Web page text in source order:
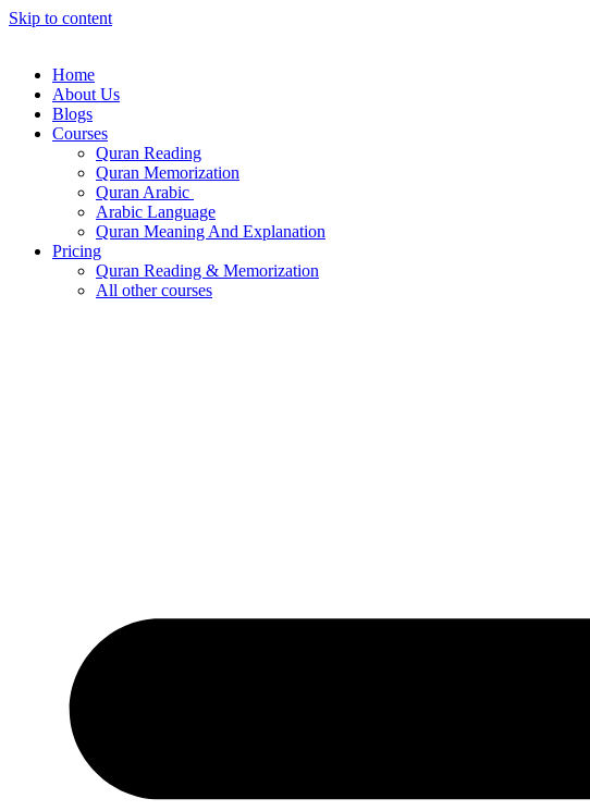
Skip to content
Home
About Us
Blogs
Courses
Quran Reading
Quran Memorization
Quran Arabic
Arabic Language
Quran Meaning And Explanation
Pricing
Quran Reading & Memorization
All other courses